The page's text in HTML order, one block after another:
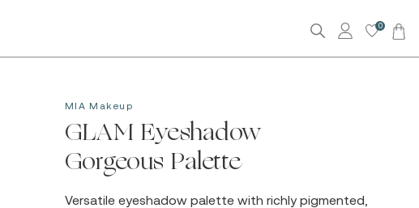
0
MIA Makeup
GLAM Eyeshadow
Gorgeous Palette
Versatile eyeshadow palette with richly pigmented,